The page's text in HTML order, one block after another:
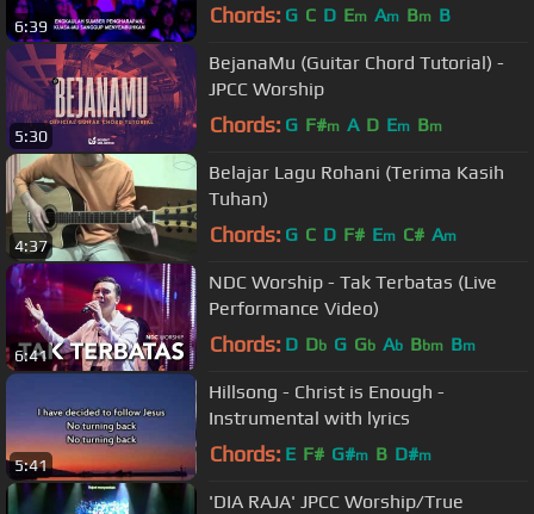
6:39 Chords: G C D Em Am Bm B
5:30
BejanaMu (Guitar Chord Tutorial) -
JPCC Worship
Chords: G F#m A D Em Bm
4:37
Belajar Lagu Rohani (Terima Kasih
Tuhan)
Chords: G C D F# Em C# Am
6:41
NDC Worship - Tak Terbatas (Live
Performance Video)
Chords: D Db G Gb Ab Bbm Bm
5:41
Hillsong - Christ is Enough -
Instrumental with lyrics
Chords: E F# G#m B D#m
'DIA RAJA' JPCC Worship/True